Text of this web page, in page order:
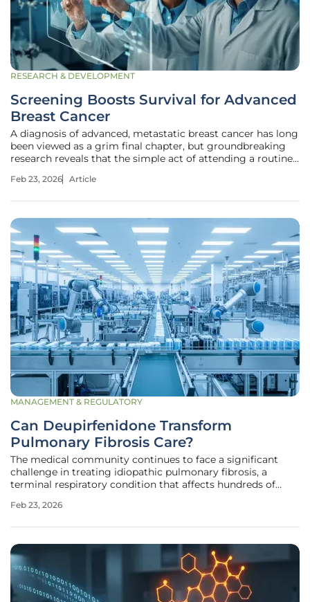
RESEARCH & DEVELOPMENT
Screening Boosts Survival for Advanced
Breast Cancer
A diagnosis of advanced, metastatic breast cancer has long
been viewed as a grim final chapter, but groundbreaking
research reveals that the simple act of attending a routine
women. This isn't just about catching cancer early; it's
Feb 23, 2026 Article
MANAGEMENT & REGULATORY
Can Deupirfenidone Transform
Pulmonary Fibrosis Care?
The medical community continues to face a significant
challenge in treating idiopathic pulmonary fibrosis, a
terminal respiratory condition that affects hundreds of
and making breathing increasingly difficult over time.
Feb 23, 2026